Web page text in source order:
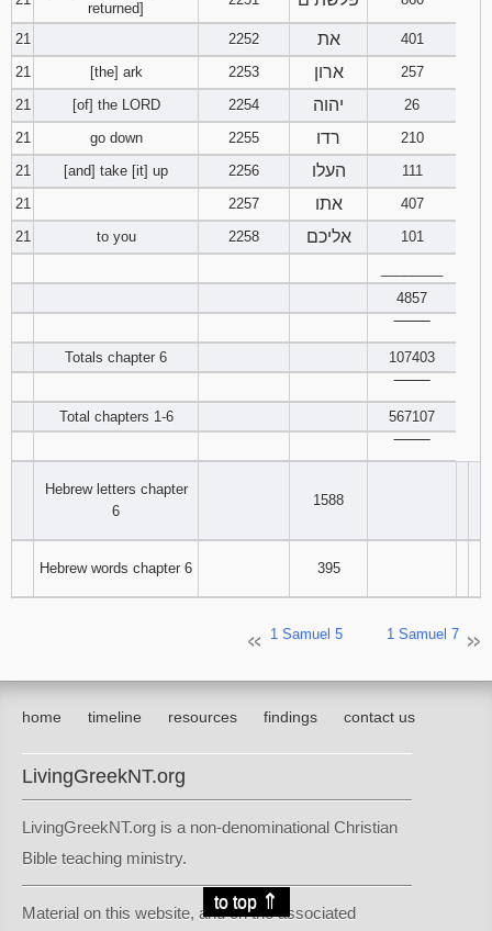
returned]
21 2252 את
401
21
[the] ark 2253 ארון
257
21
[of] the LORD 2254 יהוה
26
21
go down 2255 רדו
210
21
[and] take [it] up 2256 העלו
111
21
2257 אתו
407
21
to you 2258 אליכם
101
4857
Totals chapter 6
107403
Total chapters 1-6
567107
Hebrew letters chapter
6
1588
Hebrew words chapter 6 395
1 Samuel 5 1 Samuel 7
to top ⇑
home timeline resources findings contact us
LivingGreekNT.org
LivingGreekNT.org is a non-denominational Christian
Bible teaching ministry.
Material on this website, and on the associated